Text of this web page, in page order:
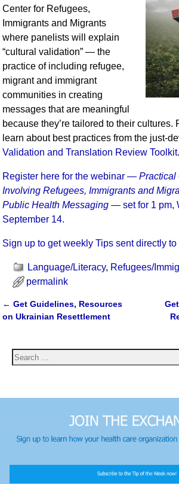
Center for Refugees,
Immigrants and Migrants
where panelists will explain
“cultural validation” — the
practice of including refugee,
migrant and immigrant
communities in creating
messages that are meaningful
because they’re tailored to their cultures.
learn about best practices from the just-
Validation and Translation Review Toolkit.
Register here for the webinar —Practical
Involving Refugees, Immigrants and
Public Health Messaging — set for 1 pm,
September 14.
Sign up to get weekly Tips sent directly to
Language/Literacy, Refugees/
permalink
Post navigation
← Get Guidelines, Resources
on Ukrainian Resettlement